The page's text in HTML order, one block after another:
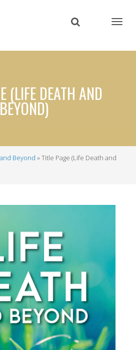
content
(LIFE DEATH AND
BEYOND)
Beyond
Title Page (Life Death and